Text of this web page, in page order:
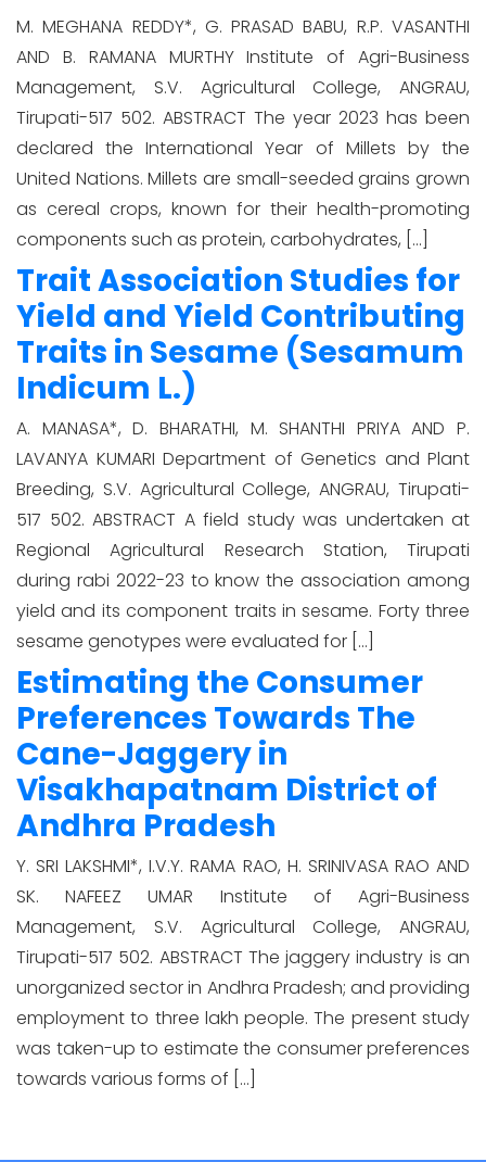
M. MEGHANA REDDY*, G. PRASAD BABU, R.P. VASANTHI
AND B. RAMANA MURTHY Institute of Agri-Business
Management, S.V. Agricultural College, ANGRAU,
Tirupati-517 502. ABSTRACT The year 2023 has been
declared the International Year of Millets by the
United Nations. Millets are small-seeded grains grown
as cereal crops, known for their health-promoting
components such as protein, carbohydrates, […]
Trait Association Studies for
Yield and Yield Contributing
Traits in Sesame (Sesamum
Indicum L.)
A. MANASA*, D. BHARATHI, M. SHANTHI PRIYA AND P.
LAVANYA KUMARI Department of Genetics and Plant
Breeding, S.V. Agricultural College, ANGRAU, Tirupati-
517 502. ABSTRACT A field study was undertaken at
Regional Agricultural Research Station, Tirupati
during rabi 2022-23 to know the association among
yield and its component traits in sesame. Forty three
sesame genotypes were evaluated for […]
Estimating the Consumer
Preferences Towards The
Cane-Jaggery in
Visakhapatnam District of
Andhra Pradesh
Y. SRI LAKSHMI*, I.V.Y. RAMA RAO, H. SRINIVASA RAO AND
SK. NAFEEZ UMAR Institute of Agri-Business
Management, S.V. Agricultural College, ANGRAU,
Tirupati-517 502. ABSTRACT The jaggery industry is an
unorganized sector in Andhra Pradesh; and providing
employment to three lakh people. The present study
was taken-up to estimate the consumer preferences
towards various forms of […]